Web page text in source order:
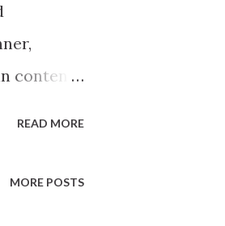
content
READ MORE
MORE POSTS